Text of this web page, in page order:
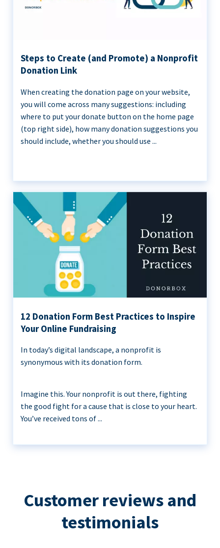
Steps to Create (and Promote) a Nonprofit
Donation Link
When creating the donation page on your website,
you will come across many suggestions: including
where to put your donate button on the home page
(top right side), how many donation suggestions you
should include, whether you should use ...
12 Donation Form Best Practices to Inspire
Your Online Fundraising
In today’s digital landscape, a nonprofit is
synonymous with its donation form.
Imagine this. Your nonprofit is out there, fighting
the good fight for a cause that is close to your heart.
You’ve received tons of ...
Customer reviews and
testimonials